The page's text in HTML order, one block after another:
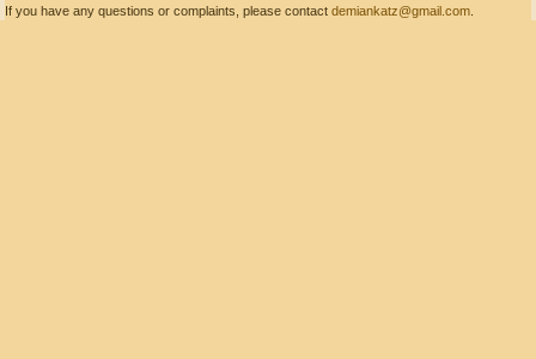
If you have any questions or complaints, please contact demiankatz@gmail.com